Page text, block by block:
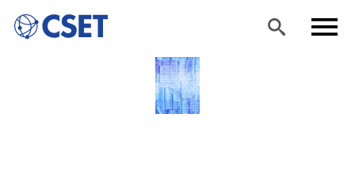
Skip
to